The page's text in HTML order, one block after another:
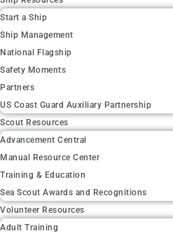
Start a Ship
Ship Management
National Flagship
Safety Moments
Partners
US Coast Guard Auxiliary Partnership
Scout Resources
Advancement Central
Manual Resource Center
Training & Education
Sea Scout Awards and Recognitions
Volunteer Resources
Adult Training